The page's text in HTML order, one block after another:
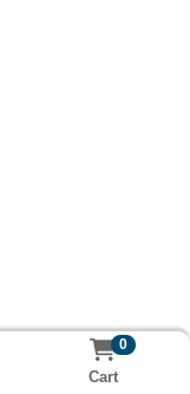
0
Cart